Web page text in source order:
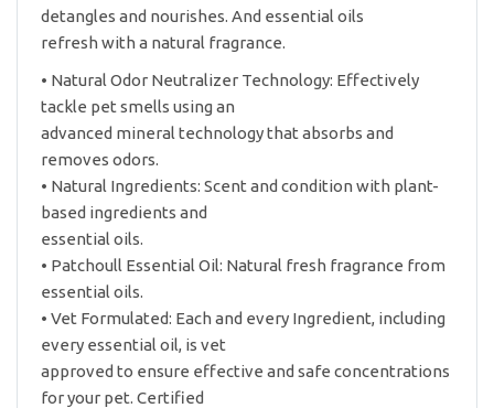
detangles and nourishes. And essential oils
refresh with a natural fragrance.
• Natural Odor Neutralizer Technology: Effectively
tackle pet smells using an
advanced mineral technology that absorbs and
removes odors.
• Natural Ingredients: Scent and condition with plant-
based ingredients and
essential oils.
• Patchoull Essential Oil: Natural fresh fragrance from
essential oils.
• Vet Formulated: Each and every Ingredient, including
every essential oil, is vet
approved to ensure effective and safe concentrations
for your pet. Certified